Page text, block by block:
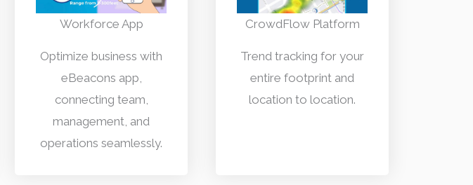
Workforce App
Optimize business with
eBeacons app,
connecting team,
management, and
operations seamlessly.
CrowdFlow Platform
Trend tracking for your
entire footprint and
location to location.